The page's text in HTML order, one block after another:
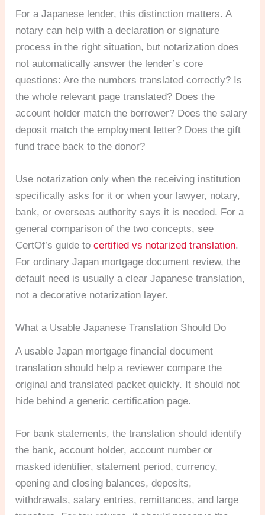
For a Japanese lender, this distinction matters. A
notary can help with a declaration or signature
process in the right situation, but notarization does
not automatically answer the lender’s core
questions: Are the numbers translated correctly? Is
the whole relevant page translated? Does the
account holder match the borrower? Does the salary
deposit match the employment letter? Does the gift
fund trace back to the donor?
Use notarization only when the receiving institution
specifically asks for it or when your lawyer, notary,
bank, or overseas authority says it is needed. For a
general comparison of the two concepts, see
CertOf’s guide tocertified vs notarized translation.
For ordinary Japan mortgage document review, the
default need is usually a clear Japanese translation,
not a decorative notarization layer.
What a Usable Japanese Translation Should Do
A usable Japan mortgage financial document
translation should help a reviewer compare the
original and translated packet quickly. It should not
hide behind a generic certification page.
For bank statements, the translation should identify
the bank, account holder, account number or
masked identifier, statement period, currency,
opening and closing balances, deposits,
withdrawals, salary entries, remittances, and large